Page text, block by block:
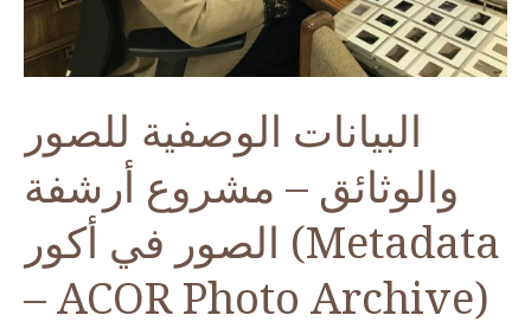
البيانات الوصفية للصور
والوثائق – مشروع أرشفة
الصور في أكور (Metadata
– ACOR Photo Archive)